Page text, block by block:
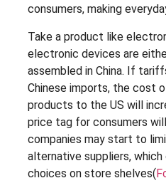
consumers, making
Take a product like
electronic devices are
assembled in China. If
Chinese imports, the cost
products to the US will
price tag for consumers
companies may start to
alternative suppliers,
choices on store shelves​(